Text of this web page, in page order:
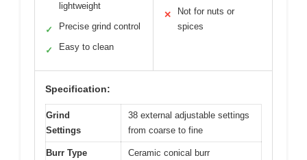
lightweight
✓ Precise grind control
✓ Easy to clean
✕
Not for nuts or
spices
Specification:
Grind
Settings
38 external adjustable settings
from coarse to fine
Burr Type Ceramic conical burr